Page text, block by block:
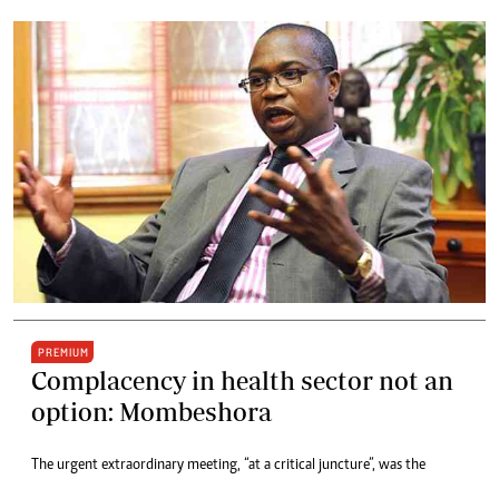
PREMIUM
Complacency in health sector not an
option: Mombeshora
The urgent extraordinary meeting, “at a critical juncture”, was the